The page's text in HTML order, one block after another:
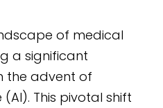
of medical
a significant
the advent of
This pivotal shift